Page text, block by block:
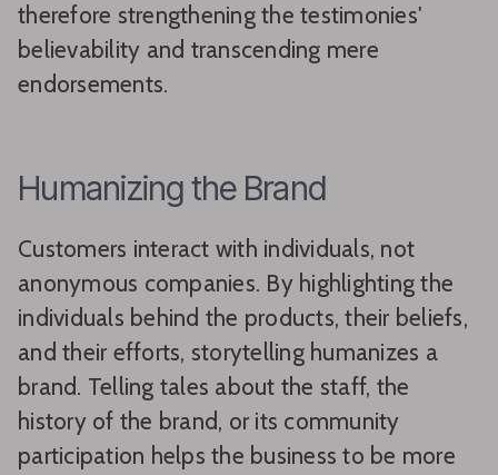
therefore strengthening the testimonies'
believability and transcending mere
endorsements.
Humanizing the Brand
Customers interact with individuals, not
anonymous companies. By highlighting the
individuals behind the products, their beliefs,
and their efforts, storytelling humanizes a
brand. Telling tales about the staff, the
history of the brand, or its community
participation helps the business to be more